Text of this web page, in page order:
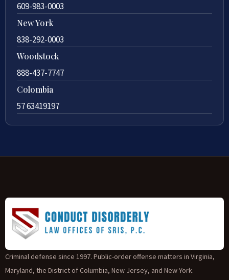
609-983-0003
New York
838-292-0003
Woodstock
888-437-7747
Colombia
57 63419197
Criminal defense since 1997. Public-order offense matters in Virginia,
Maryland, the District of Columbia, New Jersey, and New York.